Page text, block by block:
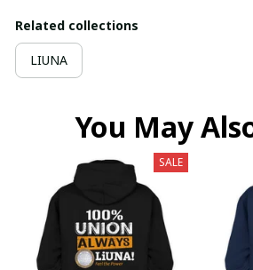
Related collections
LIUNA
You May
SALE